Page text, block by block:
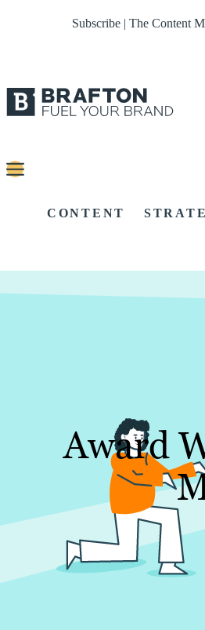
Subscribe | The Content
CONTENT
Award